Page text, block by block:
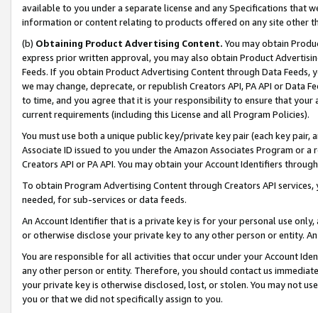
available to you under a separate license and any Specifications that
information or content relating to products offered on any site other
(b) Obtaining Product Advertising Content. You may obtain
express prior written approval, you may also obtain Product
Feeds. If you obtain Product Advertising Content through Data Feeds,
we may change, deprecate, or republish Creators API, PA API or Data
to time, and you agree that it is your responsibility to ensure that your
current requirements (including this License and all Program Policies).
You must use both a unique public key/private key pair (each key pair,
Associate ID issued to you under the Amazon Associates Program or
Creators API or PA API. You may obtain your Account Identifiers
To obtain Program Advertising Content through Creators API
needed, for sub-services or data feeds.
An Account Identifier that is a private key is for your personal use
or otherwise disclose your private key to any other person or entity.
You are responsible for all activities that occur under your Account
any other person or entity. Therefore, you should contact us
your private key is otherwise disclosed, lost, or stolen. You may not
you or that we did not specifically assign to you.